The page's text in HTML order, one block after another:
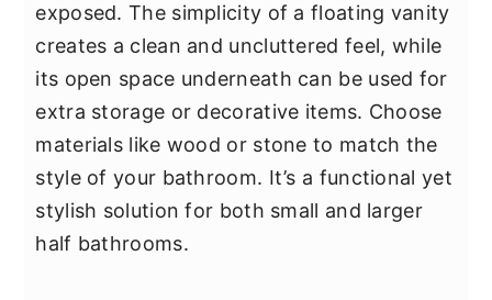
exposed. The simplicity of a floating vanity
creates a clean and uncluttered feel, while
its open space underneath can be used for
extra storage or decorative items. Choose
materials like wood or stone to match the
style of your bathroom. It’s a functional yet
stylish solution for both small and larger
half bathrooms.